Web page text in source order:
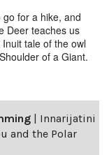
for a hike, and
Deer teaches us
tale of the owl
of a Giant.
Innarijatini
and the Polar